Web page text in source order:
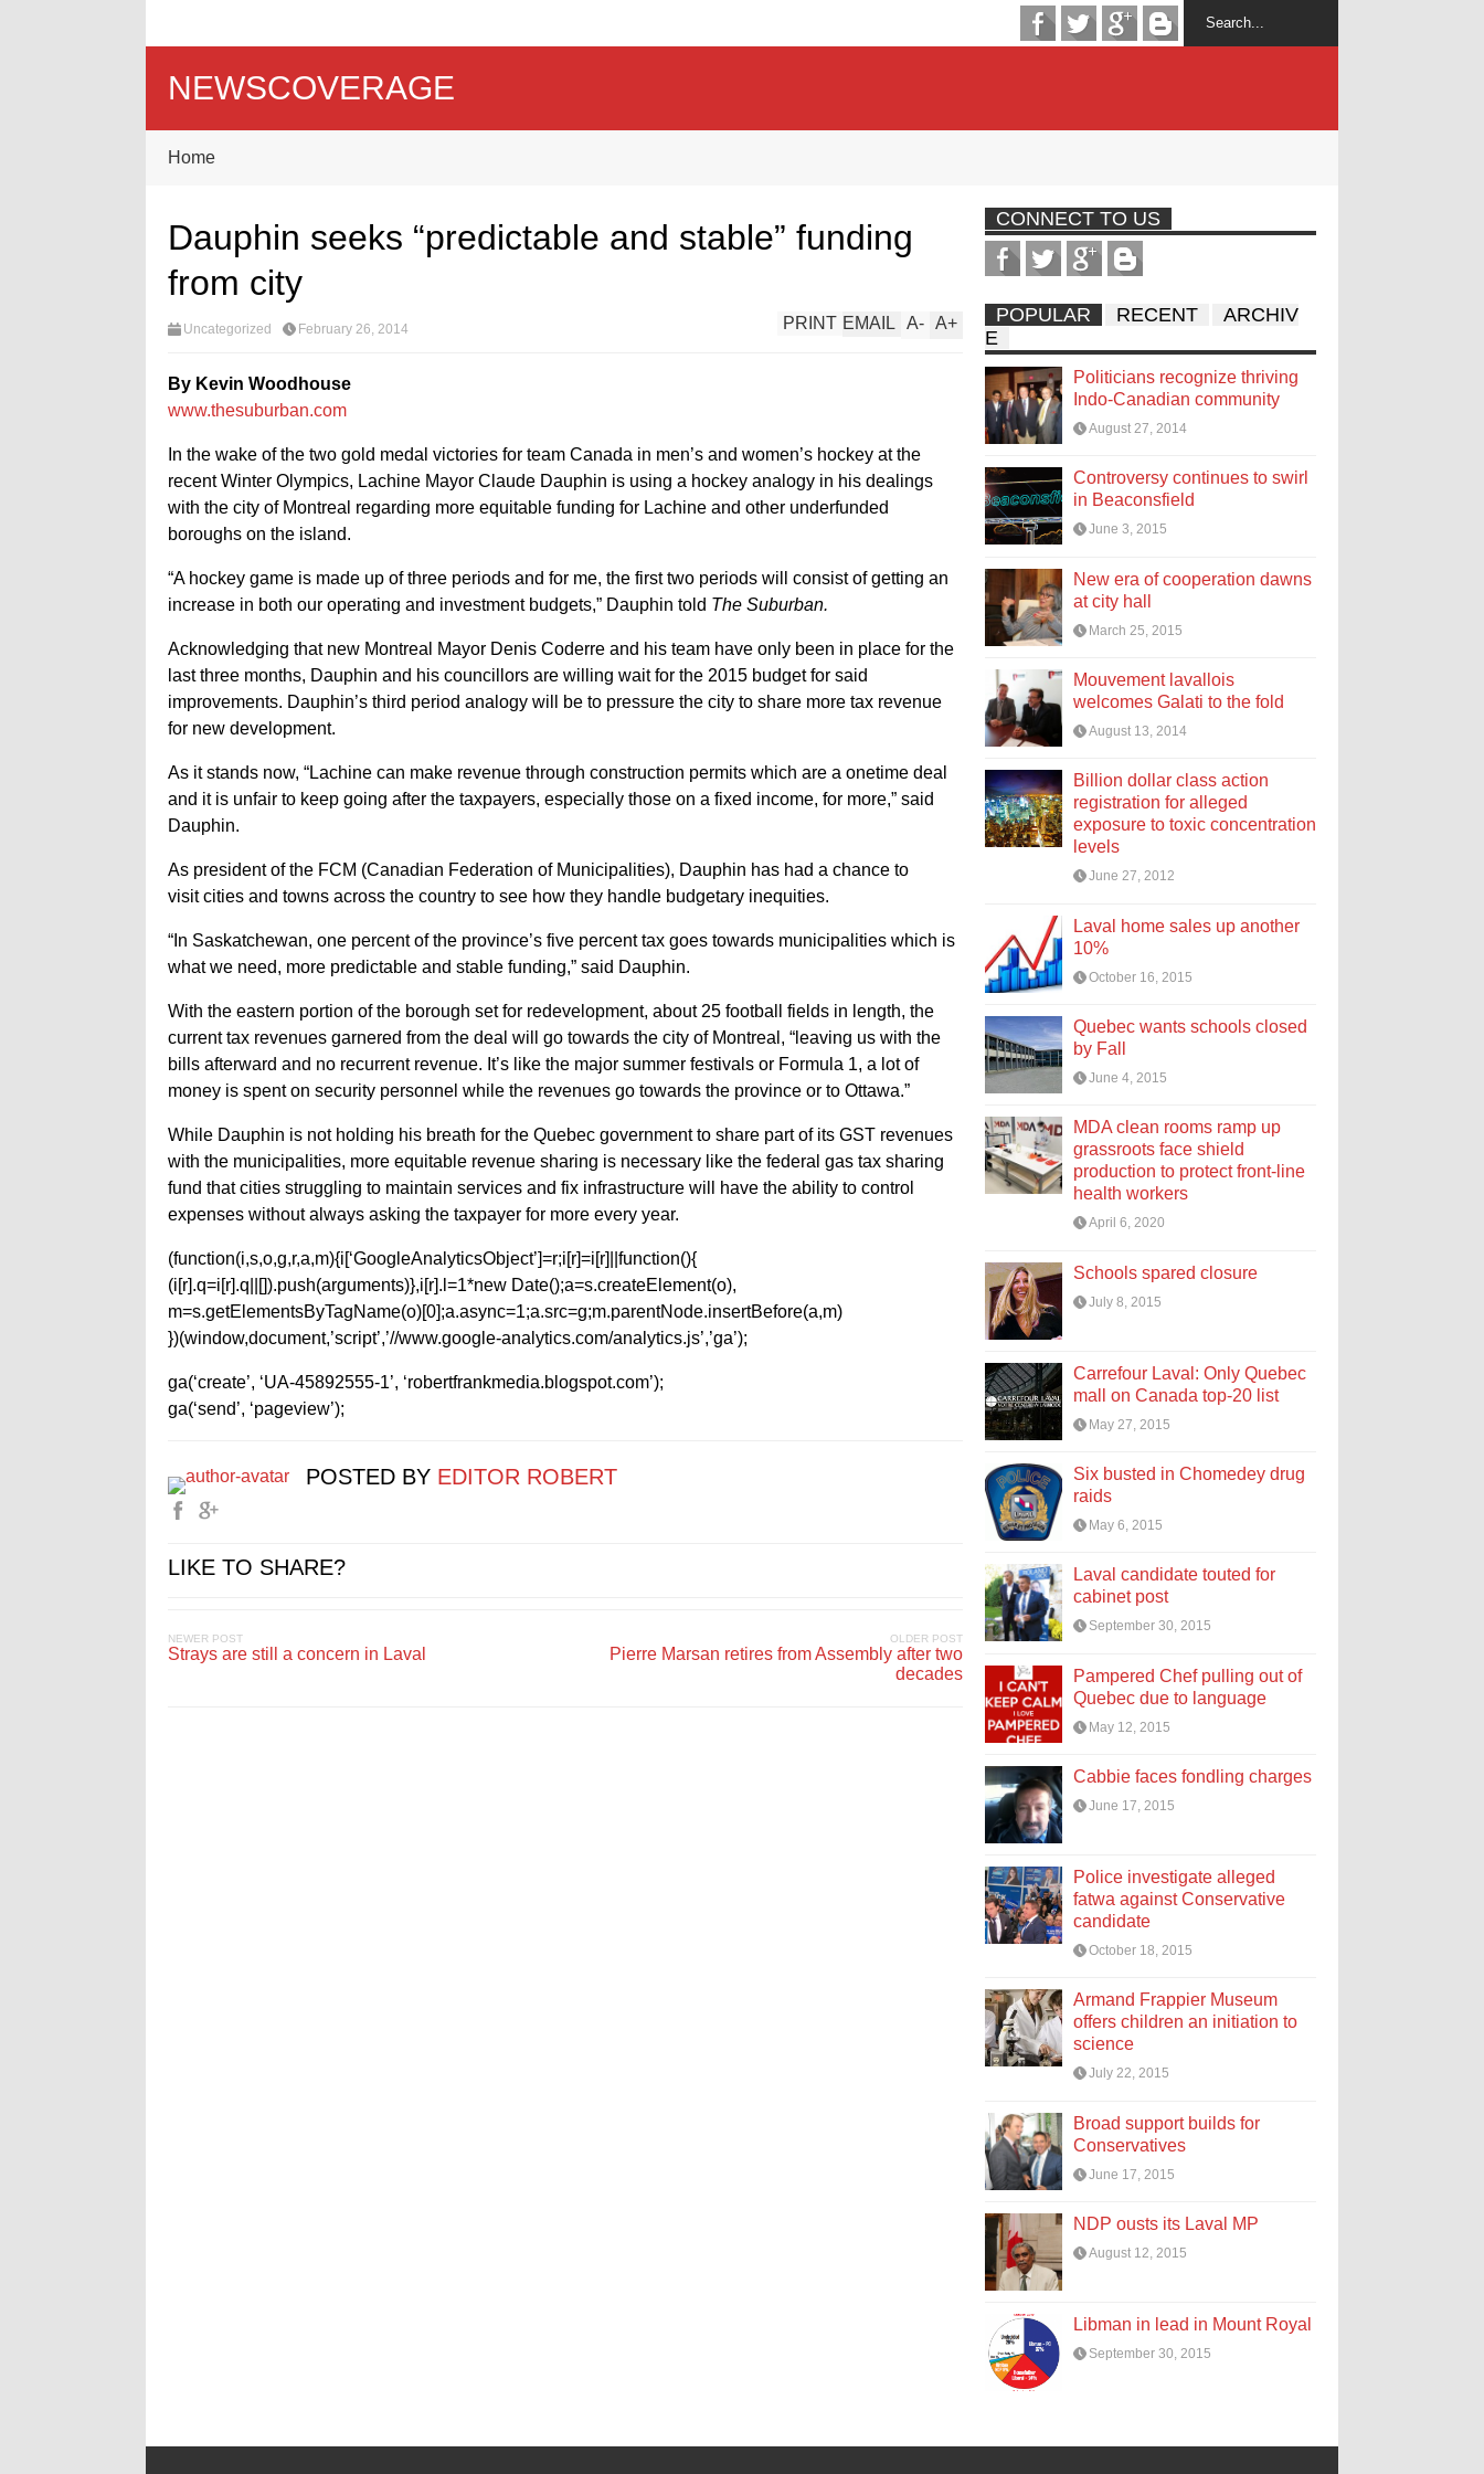
NEWSCOVERAGE
Home
Dauphin seeks “predictable and stable” funding
from city
Uncategorized February 26, 2014 A+
A-
EMAIL
PRINT
By Kevin Woodhouse
www.thesuburban.com
In the wake of the two gold medal victories for team Canada in men’s and women’s hockey at the
recent Winter Olympics, Lachine Mayor Claude Dauphin is using a hockey analogy in his dealings
with the city of Montreal regarding more equitable funding for Lachine and other underfunded
boroughs on the island.
“A hockey game is made up of three periods and for me, the first two periods will consist of getting an
increase in both our operating and investment budgets,” Dauphin told The Suburban.
Acknowledging that new Montreal Mayor Denis Coderre and his team have only been in place for the
last three months, Dauphin and his councillors are willing wait for the 2015 budget for said
improvements. Dauphin’s third period analogy will be to pressure the city to share more tax revenue
for new development.
As it stands now, “Lachine can make revenue through construction permits which are a onetime deal
and it is unfair to keep going after the taxpayers, especially those on a fixed income, for more,” said
Dauphin.
As president of the FCM (Canadian Federation of Municipalities), Dauphin has had a chance to
visit cities and towns across the country to see how they handle budgetary inequities.
“In Saskatchewan, one percent of the province’s five percent tax goes towards municipalities which is
what we need, more predictable and stable funding,” said Dauphin.
With the eastern portion of the borough set for redevelopment, about 25 football fields in length, the
current tax revenues garnered from the deal will go towards the city of Montreal, “leaving us with the
bills afterward and no recurrent revenue. It’s like the major summer festivals or Formula 1, a lot of
money is spent on security personnel while the revenues go towards the province or to Ottawa.”
While Dauphin is not holding his breath for the Quebec government to share part of its GST revenues
with the municipalities, more equitable revenue sharing is necessary like the federal gas tax sharing
fund that cities struggling to maintain services and fix infrastructure will have the ability to control
expenses without always asking the taxpayer for more every year.
(function(i,s,o,g,r,a,m){i[‘GoogleAnalyticsObject’]=r;i[r]=i[r]||function(){
(i[r].q=i[r].q||[]).push(arguments)},i[r].l=1*new Date();a=s.createElement(o),
m=s.getElementsByTagName(o)[0];a.async=1;a.src=g;m.parentNode.insertBefore(a,m)
})(window,document,’script’,’//www.google-analytics.com/analytics.js’,’ga’);
ga(‘create’, ‘UA-45892555-1’, ‘robertfrankmedia.blogspot.com’);
ga(‘send’, ‘pageview’);
POSTED BY EDITOR ROBERT
LIKE TO SHARE?
NEWER POST
Strays are still a concern in Laval
OLDER POST
Pierre Marsan retires from Assembly after two
decades
CONNECT TO US
POPULAR RECENT
ARCHIV
E
Politicians recognize thriving
Indo-Canadian community
August 27, 2014
Controversy continues to swirl
in Beaconsfield
June 3, 2015
New era of cooperation dawns
at city hall
March 25, 2015
Mouvement lavallois
welcomes Galati to the fold
August 13, 2014
Billion dollar class action
registration for alleged
exposure to toxic concentration
levels
June 27, 2012
Laval home sales up another
10%
October 16, 2015
Quebec wants schools closed
by Fall
June 4, 2015
MDA clean rooms ramp up
grassroots face shield
production to protect front-line
health workers
April 6, 2020
Schools spared closure
July 8, 2015
Carrefour Laval: Only Quebec
mall on Canada top-20 list
May 27, 2015
Six busted in Chomedey drug
raids
May 6, 2015
Laval candidate touted for
cabinet post
September 30, 2015
Pampered Chef pulling out of
Quebec due to language
May 12, 2015
Cabbie faces fondling charges
June 17, 2015
Police investigate alleged
fatwa against Conservative
candidate
October 18, 2015
Armand Frappier Museum
offers children an initiation to
science
July 22, 2015
Broad support builds for
Conservatives
June 17, 2015
NDP ousts its Laval MP
August 12, 2015
Libman in lead in Mount Royal
September 30, 2015